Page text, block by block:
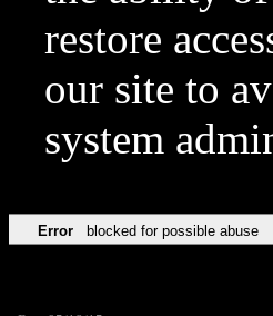
restore
our site to
system
Error blocked for possible abuse